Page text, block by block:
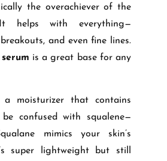
the overachiever of the
helps with everything—
and even fine lines.
is a great base for any
moisturizer that contains
confused with squalene—
mimics your skin’s
super lightweight but still